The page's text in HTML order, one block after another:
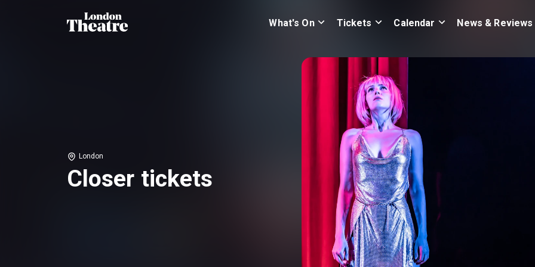
What's On Tickets Calendar News & Reviews
London
Closer tickets